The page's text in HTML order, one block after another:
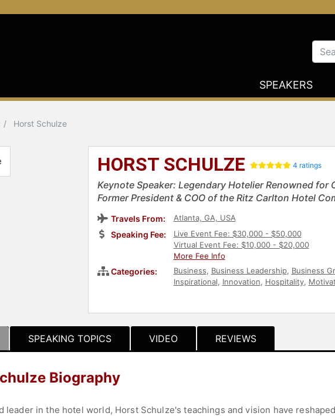
SPEAKERS
Horst Schulze
HORST SCHULZE 4 ratings
Keynote Speaker: Legendary Hotelier Renowned
Former President & COO of the Ritz Carlton Hotel
Travels From: Atlanta, GA, USA
Speaking Fee:
Live Event Fee: $30,000 - $50,000
Virtual Event Fee: $10,000 - $20,000
More Fee Info
Categories: Business, Business Leadership, Business
Inspirational, Innovation, Hospitality,
SPEAKING TOPICS VIDEO REVIEWS
Biography
leader in the hotel world, Horst Schulze's teachings and vision have